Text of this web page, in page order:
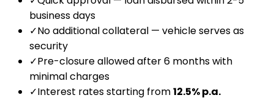
business days
✓No additional collateral — vehicle serves as
security
✓Pre-closure allowed after 6 months with
minimal charges
✓Interest rates starting from12.5% p.a.